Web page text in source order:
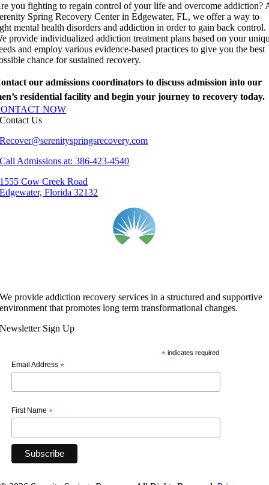
you fighting to regain control of your life and overcome addiction?
Spring Recovery Center in Edgewater, FL, we offer a way to
mental health disorders and addiction in order to gain back control.
provide individualized addiction treatment plans based on your
and employ various evidence-based practices to give you the best
chance for sustained recovery.
our admissions coordinators to discuss admission into our
residential facility and begin your journey to recovery today.
NOW
Contact Us
Recover@serenityspringsrecovery.com
Call Admissions at: 386-423-4540
1555 Cow Creek Road
Edgewater, Florida 32132
We provide addiction recovery services in a structured and supportive
environment that promotes long term transformational changes.
Newsletter Sign Up
*indicates required
Email Address*
First Name*